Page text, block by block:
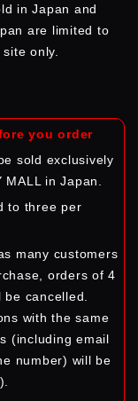
in Japan and
are limited to
only.
you order
sold exclusively
MALL in Japan.
to three per
many customers
orders of 4
cancelled.
with the same
(including email
number) will be